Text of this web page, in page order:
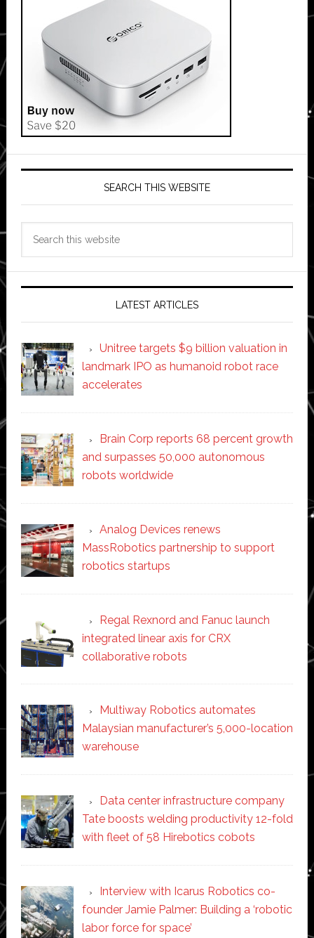
SEARCH THIS WEBSITE
LATEST ARTICLES
Unitree targets $9 billion valuation in
landmark IPO as humanoid robot race
accelerates
Brain Corp reports 68 percent growth
and surpasses 50,000 autonomous
robots worldwide
Analog Devices renews
MassRobotics partnership to support
robotics startups
Regal Rexnord and Fanuc launch
integrated linear axis for CRX
collaborative robots
Multiway Robotics automates
Malaysian manufacturer’s 5,000-location
warehouse
Data center infrastructure company
Tate boosts welding productivity 12-fold
with fleet of 58 Hirebotics cobots
Interview with Icarus Robotics co-
founder Jamie Palmer: Building a ‘robotic
labor force for space’